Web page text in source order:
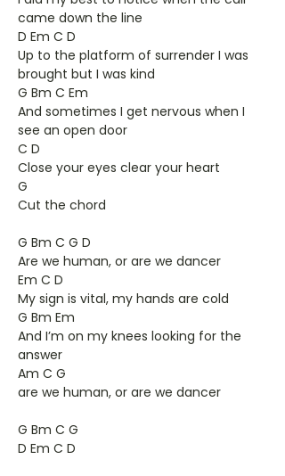
came down the line
D Em C D
Up to the platform of surrender I was
brought but I was kind
G Bm C Em
And sometimes I get nervous when I
see an open door
C D
Close your eyes clear your heart
G
Cut the chord
G Bm C G D
Are we human, or are we dancer
Em C D
My sign is vital, my hands are cold
G Bm Em
And I’m on my knees looking for the
answer
Am C G
are we human, or are we dancer
G Bm C G
D Em C D